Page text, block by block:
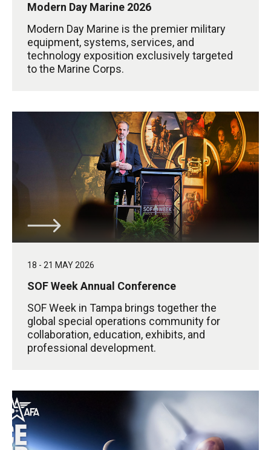
Modern Day Marine 2026
Modern Day Marine is the premier military
equipment, systems, services, and
technology exposition exclusively targeted
to the Marine Corps.
18 - 21 MAY 2026
SOF Week Annual Conference
SOF Week in Tampa brings together the
global special operations community for
collaboration, education, exhibits, and
professional development.